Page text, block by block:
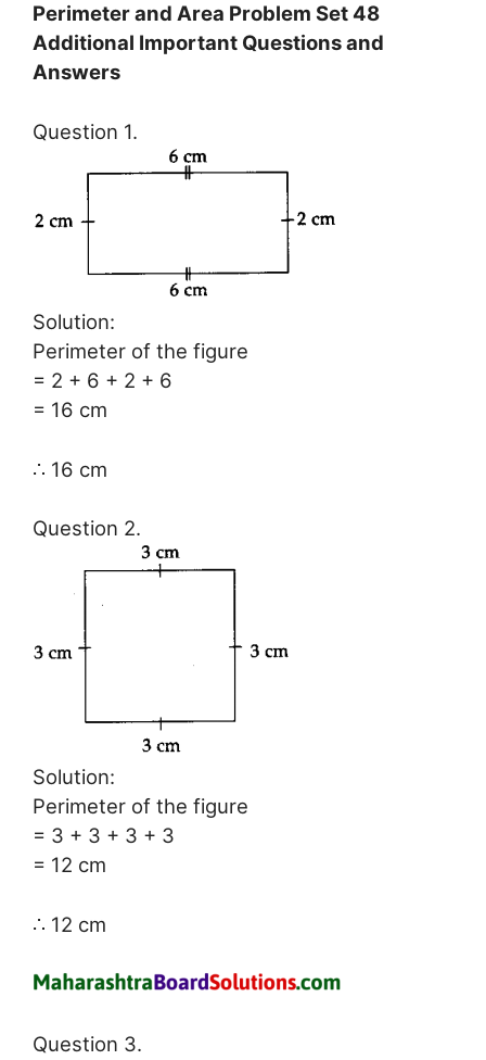
Perimeter and Area Problem Set 48
Additional Important Questions and
Answers
Question 1.
Solution:
Perimeter of the figure
= 2 + 6 + 2 + 6
= 16 cm
∴ 16 cm
Question 2.
Solution:
Perimeter of the figure
= 3 + 3 + 3 + 3
= 12 cm
∴ 12 cm
Question 3.